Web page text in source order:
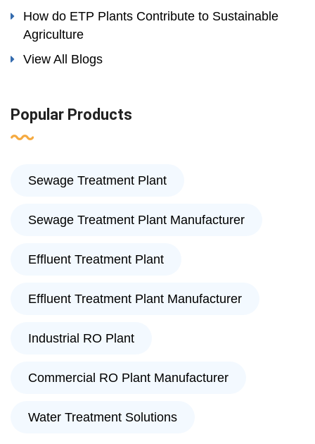
How do ETP Plants Contribute to Sustainable
Agriculture
View All Blogs
Popular Products
Sewage Treatment Plant
Sewage Treatment Plant Manufacturer
Effluent Treatment Plant
Effluent Treatment Plant Manufacturer
Industrial RO Plant
Commercial RO Plant Manufacturer
Water Treatment Solutions